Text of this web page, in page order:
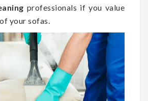
professionals if you value
your sofas.